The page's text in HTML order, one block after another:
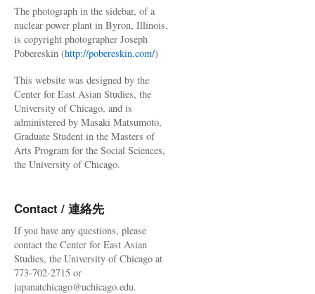
The photograph in the sidebar, of a
nuclear power plant in Byron, Illinois,
is copyright photographer Joseph
Pobereskin (http://pobereskin.com/)
This website was designed by the
Center for East Asian Studies, the
University of Chicago, and is
administered by Masaki Matsumoto,
Graduate Student in the Masters of
Arts Program for the Social Sciences,
the University of Chicago.
Contact / 連絡先
If you have any questions, please
contact the Center for East Asian
Studies, the University of Chicago at
773-702-2715 or
japanatchicago@uchicago.edu.